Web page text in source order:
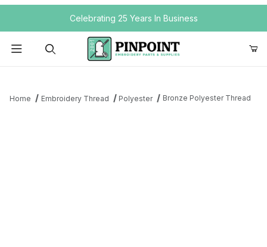
Your Cart (0)Celebrating 25 Years In Business
Home Embroidery Thread Polyester Bronze Polyester Thread